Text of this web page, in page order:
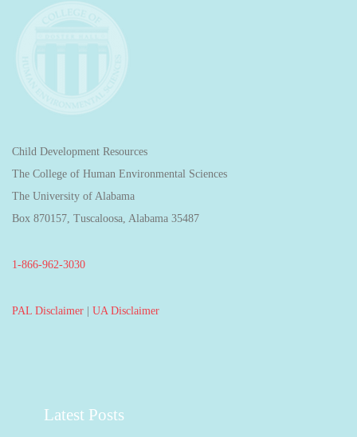
Child Development Resources
The College of Human Environmental Sciences
The University of Alabama
Box 870157, Tuscaloosa, Alabama 35487
1-866-962-3030
PAL Disclaimer | UA Disclaimer
Latest Posts